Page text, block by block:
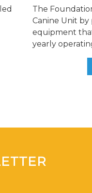
The
Canine Unit by
equipment
yearly